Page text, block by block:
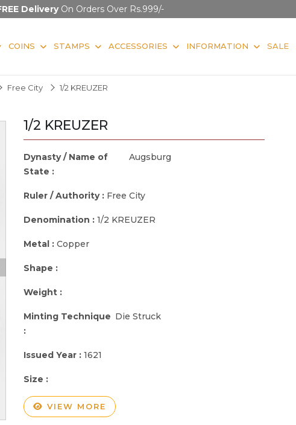
DeliveryOn Orders Over Rs.999/-
COINS STAMPS ACCESSORIES INFORMATION SALE
Free City 1/2 KREUZER
1/2 KREUZER
Dynasty / Name of
State :
Augsburg
Ruler / Authority : Free City
Denomination : 1/2 KREUZER
Metal : Copper
Shape :
Weight :
Minting Technique
:
Die Struck
Issued Year : 1621
Size :
VIEW MORE